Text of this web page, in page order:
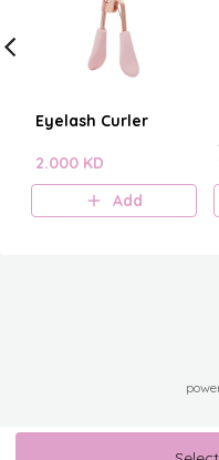
Eyelash Curler
2.000 KD
Add